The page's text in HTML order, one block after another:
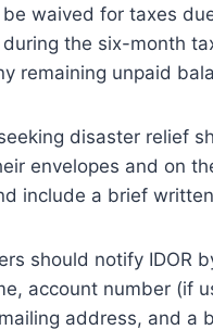
waived for taxes
the six-month
remaining unpaid
disaster relief
envelopes and on
include a brief
should notify IDOR
account number (if
address, and a